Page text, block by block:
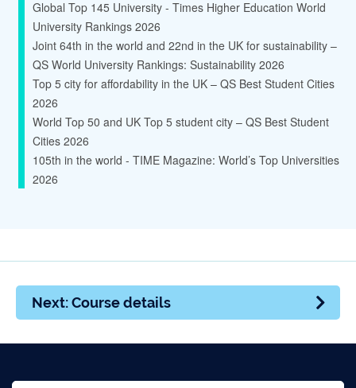
Global Top 145 University - Times Higher Education World
University Rankings 2026
Joint 64th in the world and 22nd in the UK for sustainability –
QS World University Rankings: Sustainability 2026
Top 5 city for affordability in the UK – QS Best Student Cities
2026
World Top 50 and UK Top 5 student city – QS Best Student
Cities 2026
105th in the world - TIME Magazine: World’s Top Universities
2026
Next: Course details